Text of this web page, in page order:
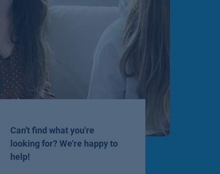
Can't find what you're
looking for? We're happy to
help!